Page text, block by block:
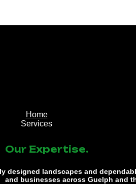
Home
Services
Our Expertise.
designed landscapes and
and businesses across Guelph and